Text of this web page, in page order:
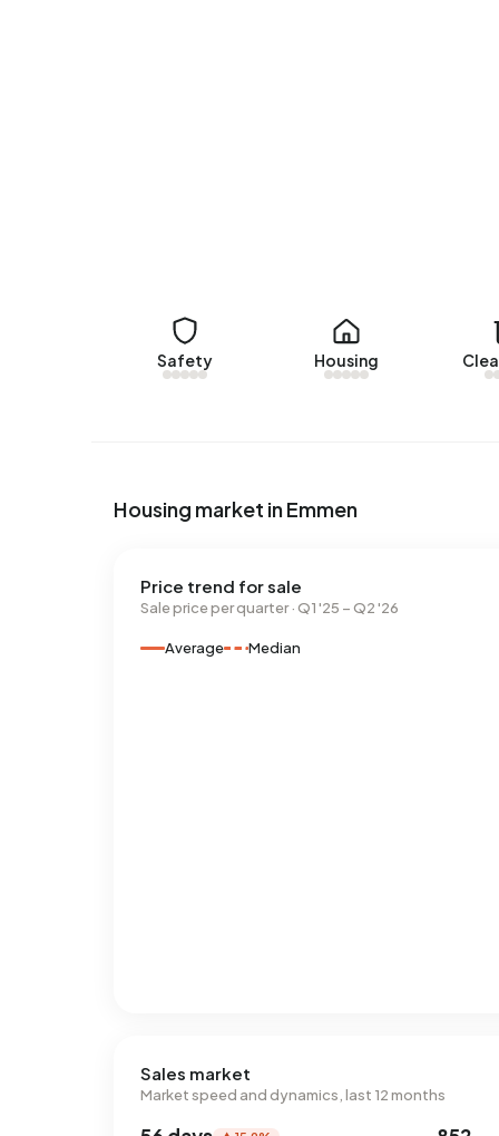
Safety Housing
Housing market in Emmen
Price trend for sale
Sale price per quarter · Q1 '25 – Q2 '26
Average Median
Sales market
Market speed and dynamics, last 12 months